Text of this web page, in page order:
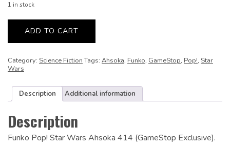
1 in stock
Ahsoka
(GameStop
ADD TO CART
Category: Science Fiction Tags: Ahsoka, Funko, GameStop, Pop!, Star
Wars
Description Additional information
Description
Funko Pop! Star Wars Ahsoka 414 (GameStop Exclusive).